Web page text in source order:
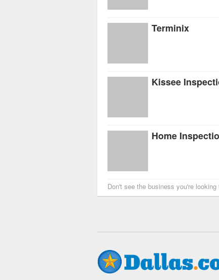
Terminix
Kissee
Home
Don't see the business you're looking